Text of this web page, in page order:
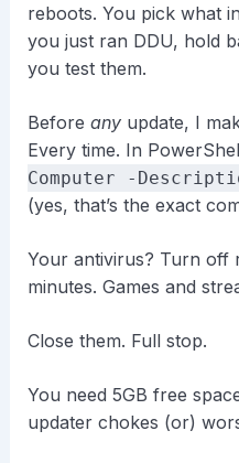
reboots. You pick what
you just ran DDU, hold
you test them.
Before anyupdate, I
Every time. In
Computer -
(yes, that’s the exact
Your antivirus? Turn off
minutes. Games and
Close them. Full stop.
You need 5GB free
updater chokes (or)